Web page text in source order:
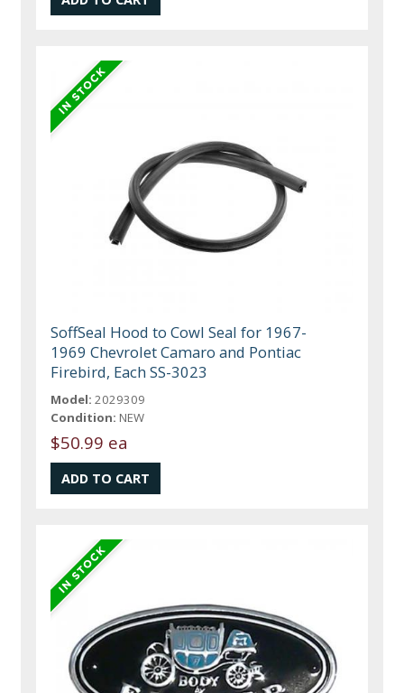
SoffSeal Hood to Cowl Seal for 1967-
1969 Chevrolet Camaro and Pontiac
Firebird, Each SS-3023
Model: 2029309
Condition: NEW
$50.99 ea